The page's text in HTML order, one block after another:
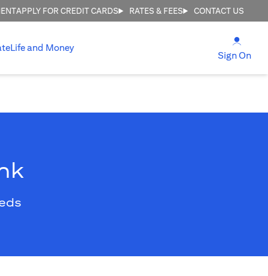
APPLY FOR CREDIT CARDS RATES & FEES CONTACT US
Life and Money
Sign On